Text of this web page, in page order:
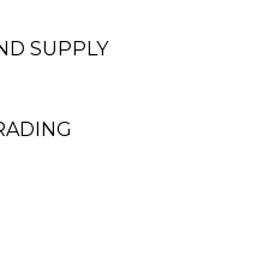
SUPPLY